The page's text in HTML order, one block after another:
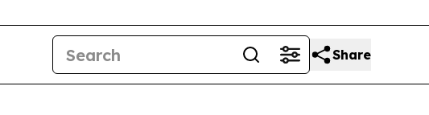
Share